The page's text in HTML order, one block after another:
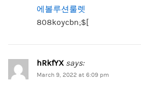
에볼루션룰렛
808koycbn;$[
hRkfYX says:
March 9, 2022 at 6:09 pm